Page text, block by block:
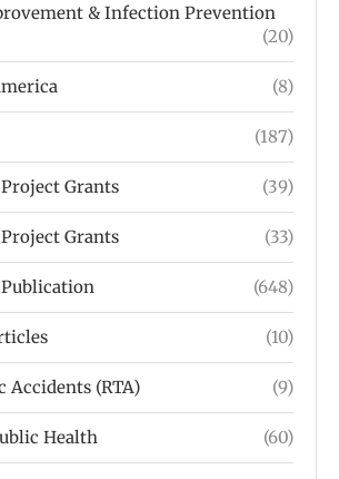
& Infection Prevention
(20)
(8)
(187)
Grants (39)
Grants (33)
Publication (648)
(10)
Accidents (RTA) (9)
Health (60)